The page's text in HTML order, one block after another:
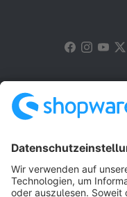
Terms & Conditions
Copyright ©
Notice: * All prices are